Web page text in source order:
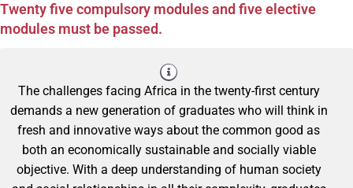
Twenty five compulsory modules and five elective
modules must be passed.
The challenges facing Africa in the twenty-first century
demands a new generation of graduates who will think in
fresh and innovative ways about the common good as
both an economically sustainable and socially viable
objective. With a deep understanding of human society